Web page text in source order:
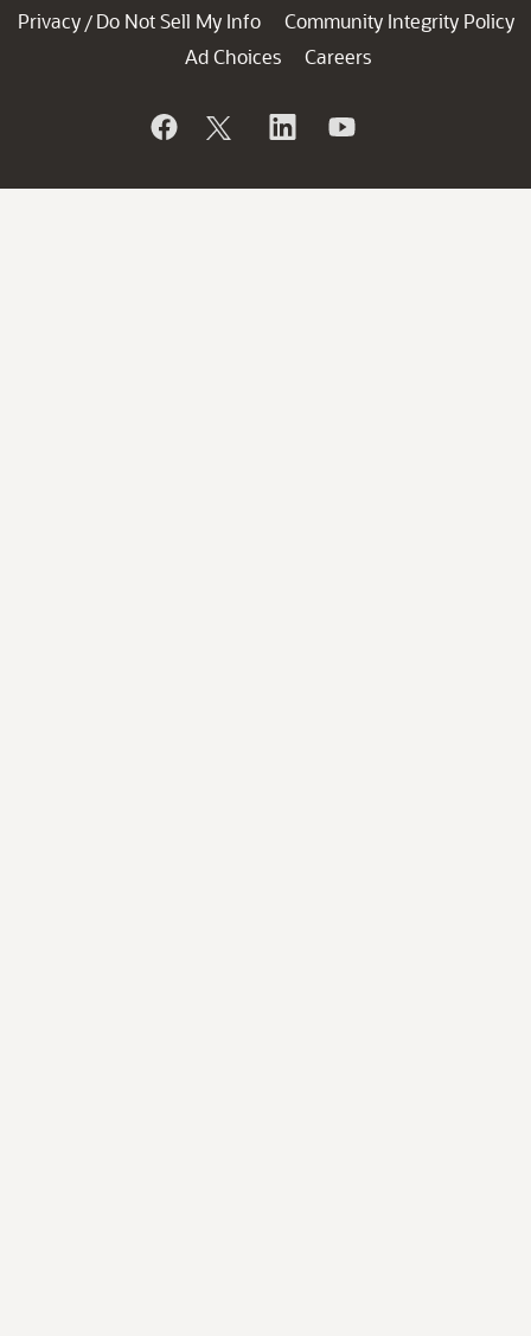
Privacy / Do Not Sell My Info
Community Integrity Policy
Ad Choices
Careers